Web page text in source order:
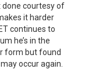
done courtesy of
it harder
continues to
he’s in the
form but found
occur again.